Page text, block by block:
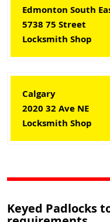
Edmonton South
5738 75 Street
Locksmith Shop
Calgary
2020 32 Ave NE
Locksmith Shop
Keyed Padlocks